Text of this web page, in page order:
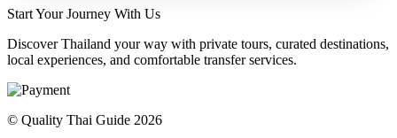
1 Person
Start Your Journey With Us
Discover Thailand your way with private tours, curated destinations,
local experiences, and comfortable transfer services.
© Quality Thai Guide 2026